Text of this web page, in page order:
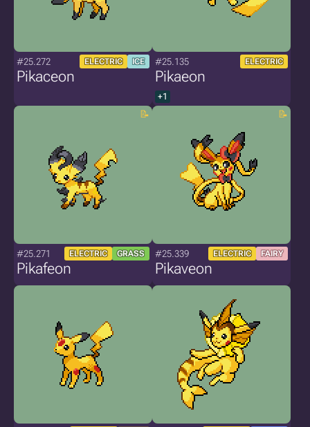
#25.272 ELECTRIC ICE
Pikaceon
#25.135 ELECTRIC
Pikaeon
+1
#25.271 ELECTRIC GRASS
Pikafeon
#25.339 ELECTRIC FAIRY
Pikaveon